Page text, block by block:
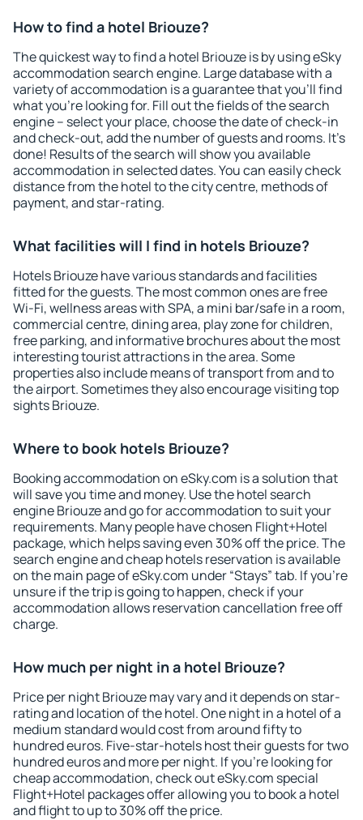
How to find a hotel Briouze?
The quickest way to find a hotel Briouze is by using eSky
accommodation search engine. Large database with a
variety of accommodation is a guarantee that you'll find
what you're looking for. Fill out the fields of the search
engine – select your place, choose the date of check-in
and check-out, add the number of guests and rooms. It's
done! Results of the search will show you available
accommodation in selected dates. You can easily check
distance from the hotel to the city centre, methods of
payment, and star-rating.
What facilities will I find in hotels Briouze?
Hotels Briouze have various standards and facilities
fitted for the guests. The most common ones are free
Wi-Fi, wellness areas with SPA, a mini bar/safe in a room,
commercial centre, dining area, play zone for children,
free parking, and informative brochures about the most
interesting tourist attractions in the area. Some
properties also include means of transport from and to
the airport. Sometimes they also encourage visiting top
sights Briouze.
Where to book hotels Briouze?
Booking accommodation on eSky.com is a solution that
will save you time and money. Use the hotel search
engine Briouze and go for accommodation to suit your
requirements. Many people have chosen Flight+Hotel
package, which helps saving even 30% off the price. The
search engine and cheap hotels reservation is available
on the main page of eSky.com under “Stays” tab. If you're
unsure if the trip is going to happen, check if your
accommodation allows reservation cancellation free off
charge.
How much per night in a hotel Briouze?
Price per night Briouze may vary and it depends on star-
rating and location of the hotel. One night in a hotel of a
medium standard would cost from around fifty to
hundred euros. Five-star-hotels host their guests for two
hundred euros and more per night. If you're looking for
cheap accommodation, check out eSky.com special
Flight+Hotel packages offer allowing you to book a hotel
and flight to up to 30% off the price.